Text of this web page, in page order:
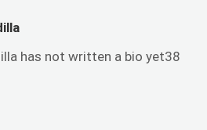
has not written a bio yet38